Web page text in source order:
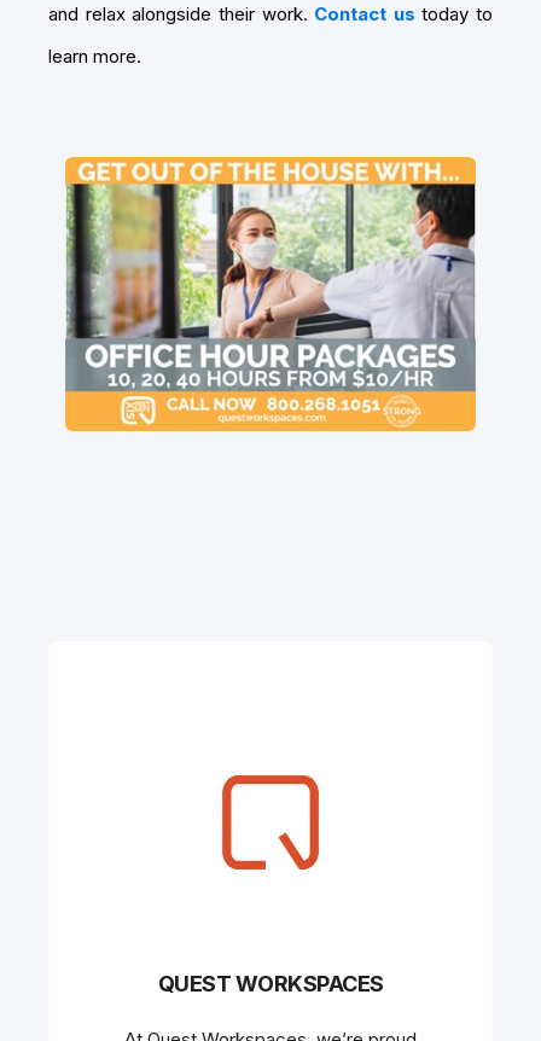
and relax alongside their work. Contact us today to
learn more.
QUEST WORKSPACES